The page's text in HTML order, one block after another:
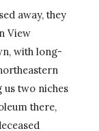
away, they
View
with long-
us two niches
there,